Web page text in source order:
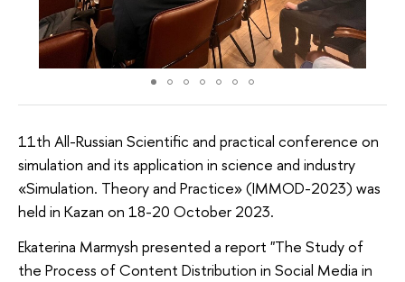
11th All-Russian Scientific and practical conference on
simulation and its application in science and industry
«Simulation. Theory and Practice» (IMMOD-2023) was
held in Kazan on 18-20 October 2023.
Ekaterina Marmysh presented a report "The Study of
the Process of Content Distribution in Social Media in